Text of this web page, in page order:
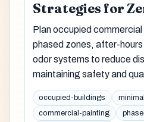
Strategies for
Plan occupied
phased zones, after-
odor systems to reduce
maintaining safety and
occupied-buildings
commercial-painting